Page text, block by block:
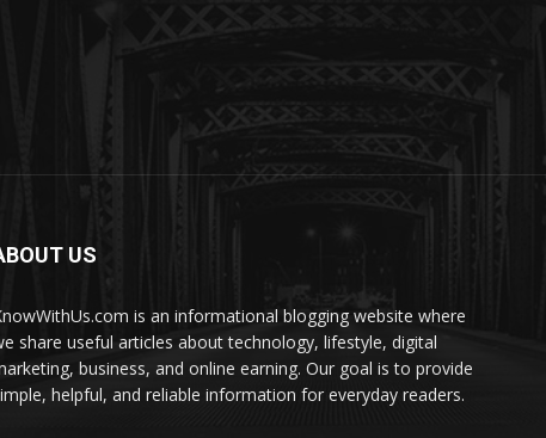
US
is an informational blogging website where
share useful articles about technology, lifestyle, digital
business, and online earning. Our goal is to provide
helpful, and reliable information for everyday readers.